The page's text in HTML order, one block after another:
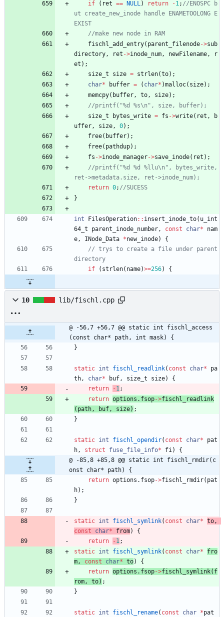
if ( ret == NULL) return -1; //ENOSPC b
ut create_new_inode handle ENAMETOOLONG E
fischl_add_entry( parent_filenode->sub
directory, ret ->inode_num, newFilename,
r
et ) ;
size_t
size = strlen(to) ;
char* buffer = ( char* )malloc( size) ;
memcpy( buffer, to, size) ;
size_t
bytes_write = fs ->write( ret ,
b
uffer, size, 0) ;
free( buffer) ;
free( pathdup) ;
fs ->inode_manager->save_inode( ret ) ;
//printf("%d %d %llu\n", bytes_write,
return 0;
}
int FilesOperation: : insert_inode_to( u_int
64_t
parent_inode_number, const char*
nam
e, INode_Data *new_inode)
{
// trys to create a file under parent
if
( strlen( name)>=256) {
10 lib/fischl.cpp
@ -56,7 +56,7 @@ static int fischl_access
(const char* path, int mask) {
}
static int fischl_readlink( const char*
pa
th, char* buf, size_t size)
{
return
- 1;
return options . fsop->fischl_readlink
( path, buf, size) ;
}
static int fischl_opendir( const char*
pat
h, struct fuse_file_info* fi)
{
@ -85,8 +85,8 @@ static int fischl_rmdir(c
onst char* path) {
return options . fsop->fischl_rmdir( pat
h) ;
}
static int fischl_symlink( const char* to,
const
char* from)
{
return
- 1;
static int fischl_symlink( const char*
fro
m, const char* to)
{
return options . fsop->fischl_symlink( f
rom, to) ;
}
static int fischl_rename( const char *pat